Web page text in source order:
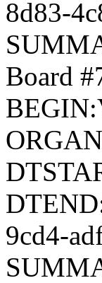
8d83-
Board
9cd4-